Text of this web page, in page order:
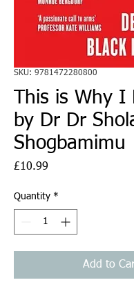
SKU: 9781472280800
This is Why I
by Dr Dr
Shogbamimu
£10.99
Quantity *
Add to